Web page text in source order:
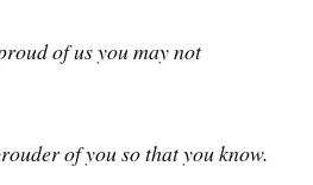
of us you may not
of you so that you know.